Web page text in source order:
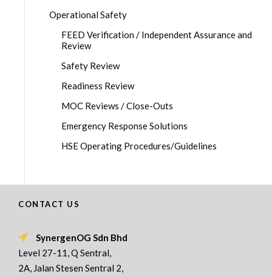
Operational Safety
FEED Verification / Independent Assurance and
Review
Safety Review
Readiness Review
MOC Reviews / Close-Outs
Emergency Response Solutions
HSE Operating Procedures/Guidelines
CONTACT US
SynergenOG Sdn Bhd
Level 27-11, Q Sentral,
2A, Jalan Stesen Sentral 2,